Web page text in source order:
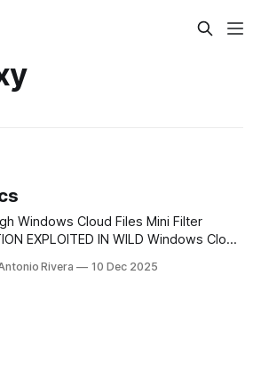
IN WILD Windows Cloud
Actively used in real-world
Rivera 10 Dec 2025